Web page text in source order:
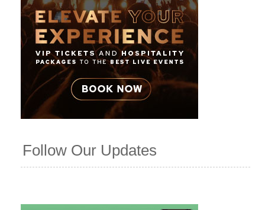
Follow Our Updates